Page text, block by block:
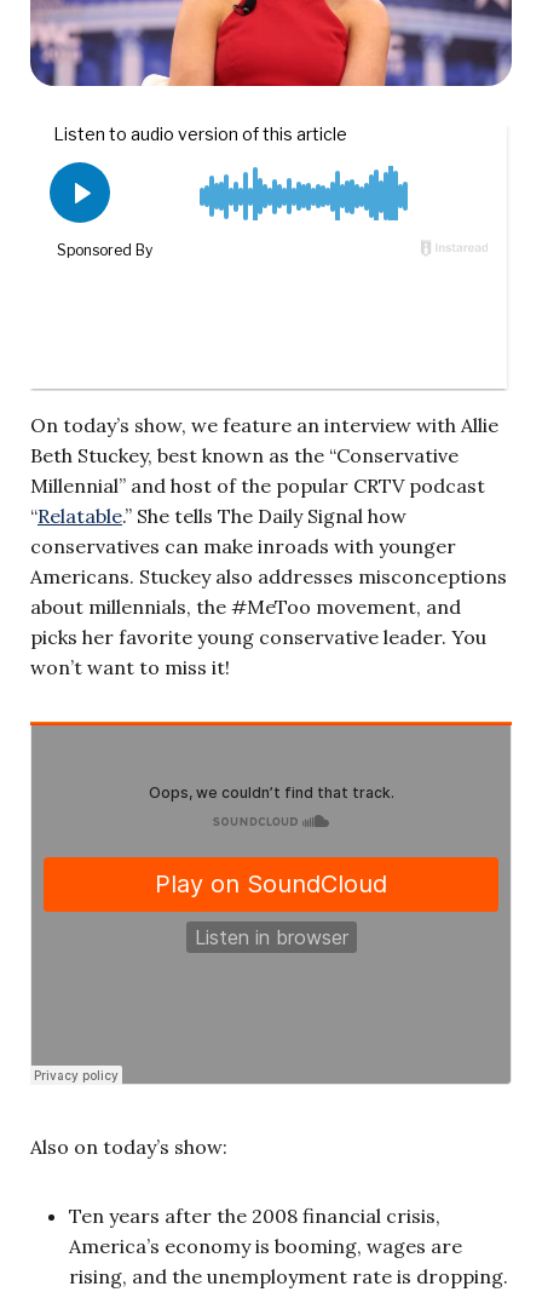
On today’s show, we feature an interview with Allie
Beth Stuckey, best known as the “Conservative
Millennial” and host of the popular CRTV podcast
“Relatable.” She tells The Daily Signal how
conservatives can make inroads with younger
Americans. Stuckey also addresses misconceptions
about millennials, the #MeToo movement, and
picks her favorite young conservative leader. You
won’t want to miss it!
Also on today’s show:
Ten years after the 2008 financial crisis,
America’s economy is booming, wages are
rising, and the unemployment rate is dropping.